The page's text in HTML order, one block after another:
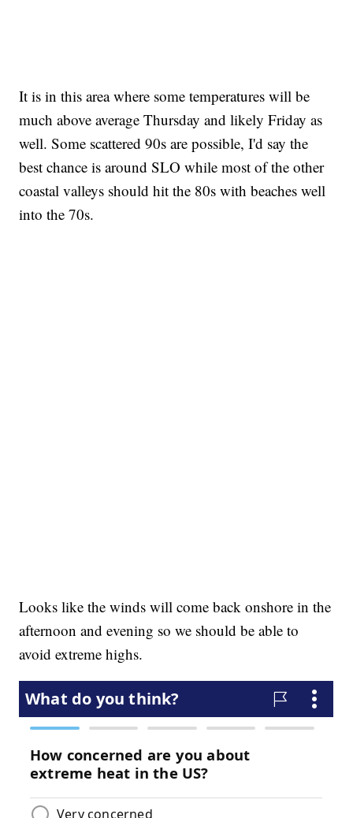
It is in this area where some temperatures will be
much above average Thursday and likely Friday as
well. Some scattered 90s are possible, I'd say the
best chance is around SLO while most of the other
coastal valleys should hit the 80s with beaches well
into the 70s.
Looks like the winds will come back onshore in the
afternoon and evening so we should be able to
avoid extreme highs.